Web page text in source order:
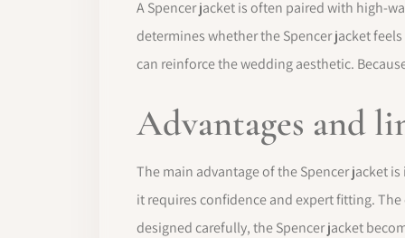
A Spencer jacket is often paired with high-
determines whether the Spencer jacket
can reinforce the wedding aesthetic.
Advantages and
The main advantage of the Spencer jacket
it requires confidence and expert fitting.
designed carefully, the Spencer jacket